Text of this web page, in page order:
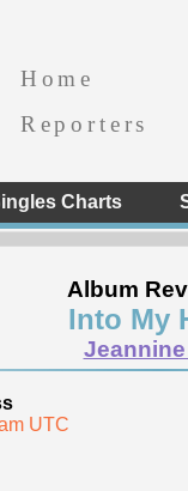
Home
Reporters
Charts
Album
Into My
UTC